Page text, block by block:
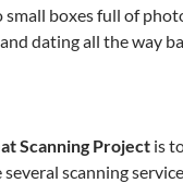
boxes full of
dating all the way
Scanning Project is
scanning